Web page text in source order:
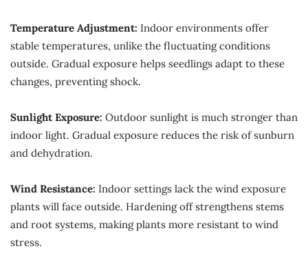
Temperature Adjustment: Indoor environments offer
stable temperatures, unlike the fluctuating conditions
outside. Gradual exposure helps seedlings adapt to these
changes, preventing shock.
Sunlight Exposure: Outdoor sunlight is much stronger than
indoor light. Gradual exposure reduces the risk of sunburn
and dehydration.
Wind Resistance: Indoor settings lack the wind exposure
plants will face outside. Hardening off strengthens stems
and root systems, making plants more resistant to wind
stress.